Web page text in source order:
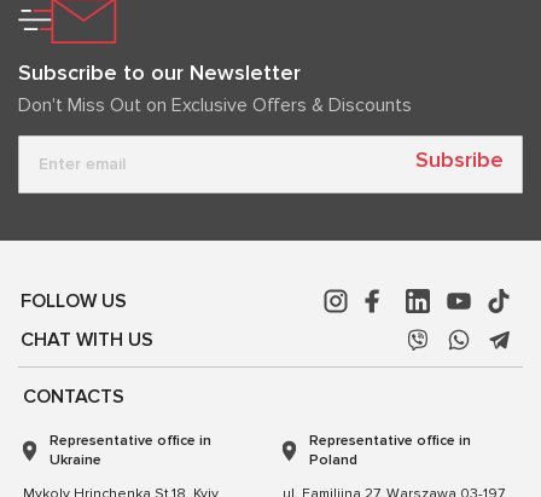
Subscribe to our Newsletter
Don't Miss Out on Exclusive Offers & Discounts
Subsribe
FOLLOW US
CHAT WITH US
CONTACTS
Representative office in
Ukraine
Mykoly Hrinchenka St.18, Kyiv
Representative office in
Poland
ul. Familijna 27, Warszawa 03-197,